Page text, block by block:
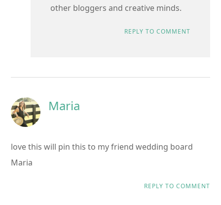
other bloggers and creative minds.
REPLY TO COMMENT
Maria
love this will pin this to my friend wedding board
Maria
REPLY TO COMMENT